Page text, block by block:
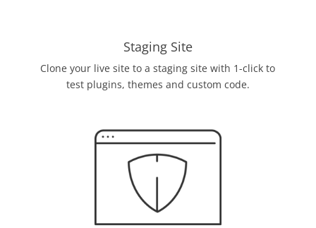
Staging Site
Clone your live site to a staging site with 1-click to
test plugins, themes and custom code.